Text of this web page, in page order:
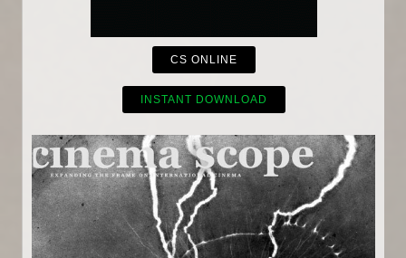
CS ONLINE
INSTANT DOWNLOAD